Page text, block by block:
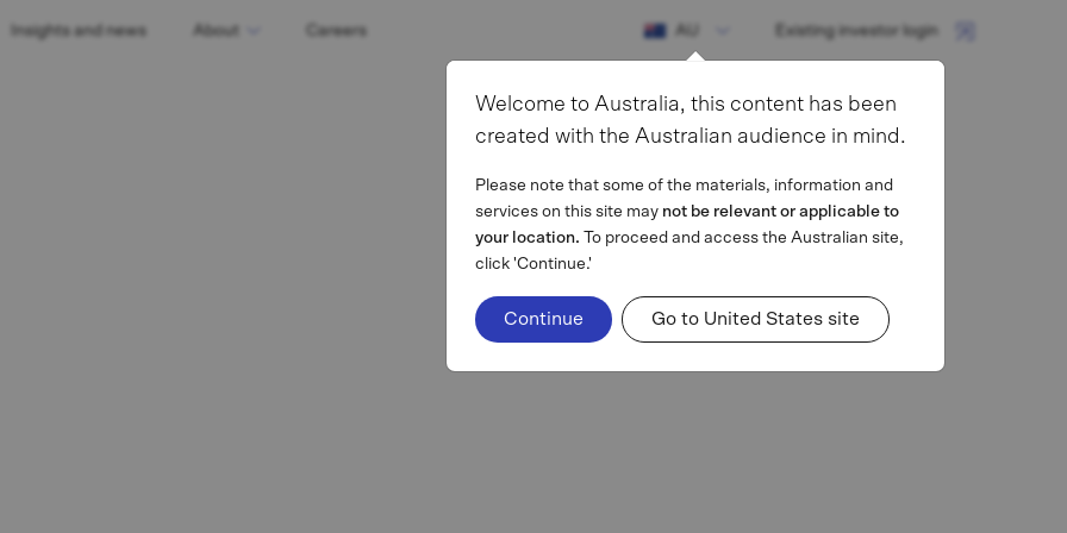
Insights and news About Careers AU
Welcome to Australia, this content has been
created with the Australian audience in mind.
Please note that some of the materials, information and
services on this site may not be relevant or applicable to
your location.
To proceed and access the Australian site,
click 'Continue.'
Continue Go to United States site
Existing investor login